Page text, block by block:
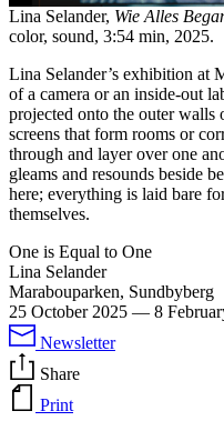
Lina Selander, Wie Alles
color, sound, 3:54 min, 2025.
Lina Selander’s exhibition at
of a camera or an inside-out
projected onto the outer
screens that form rooms or
through and layer over one
gleams and resounds beside
here; everything is laid bare
themselves.
One is Equal to One
Lina Selander
Marabouparken, Sundbyberg
25 October 2025 — 8
Newsletter
Share
Print